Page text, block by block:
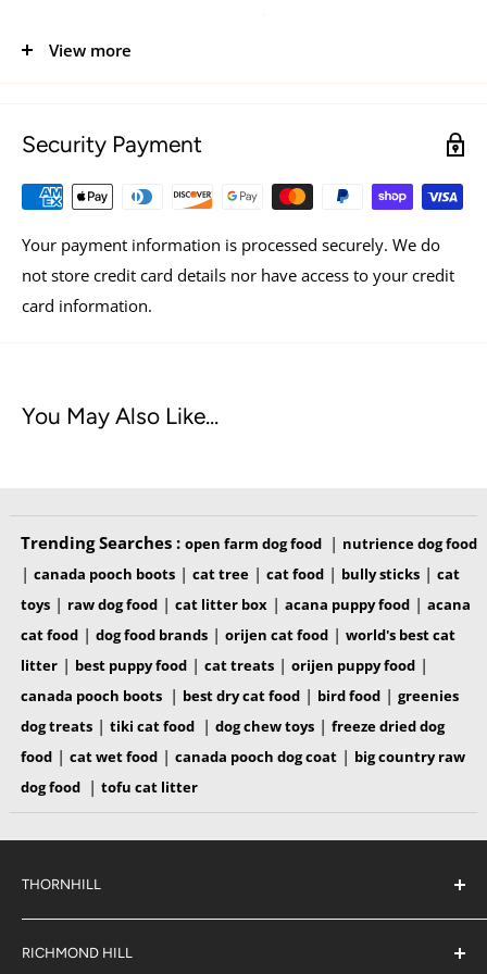
INGREDIENTS
Beef Broth, Beef, Salmon, Mackerel, Sunflower Oil, Natural
Flavor, Potato Starch, Xanthan Gum, Locust Bean Gum,
Choline Chloride, Taurine, Zinc Sulfate, Vitamin E
View more
Security Payment
Your payment information is processed securely. We do
not store credit card details nor have access to your credit
card information.
You May Also Like...
Trending Searches : open farm dog food | nutrience dog food
| canada pooch boots| cat tree| cat food| bully sticks| cat
toys| raw dog food| cat litter box| acana puppy food| acana
cat food| dog food brands| orijen cat food| world's best cat
litter| best puppy food| cat treats| orijen puppy food|
canada pooch boots | best dry cat food| bird food| greenies
dog treats| tiki cat food | dog chew toys| freeze dried dog
food| cat wet food| canada pooch dog coat| big country raw
dog food | tofu cat litter
THORNHILL
#38 2900 Steeles Ave East,
Ontario,
RICHMOND HILL